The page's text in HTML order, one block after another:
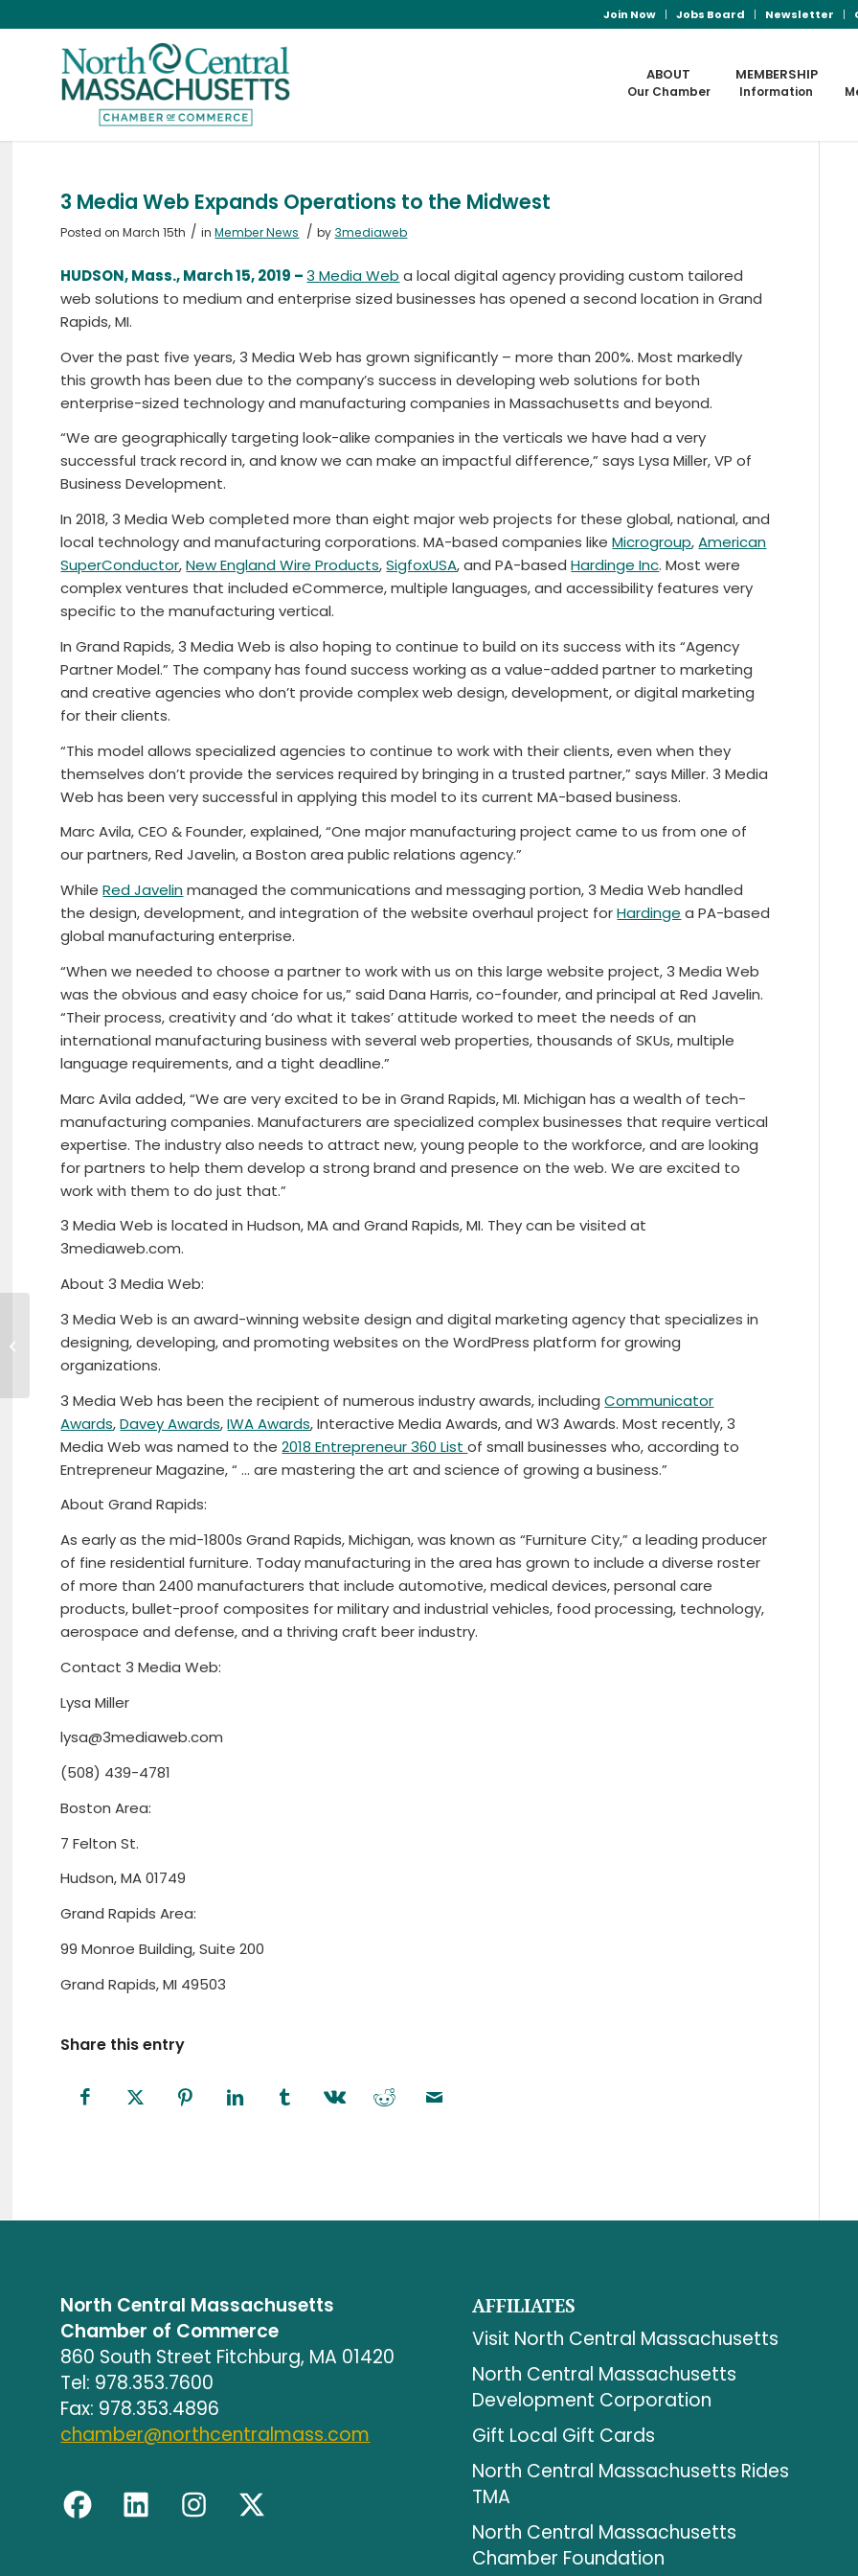
Join Now Jobs Board Newsletter
ABOUT
Our Chamber
MEMBERSHIP
Information
3 Media Web Expands Operations to the Midwest
Posted on March 15th / inMember News / by 3mediaweb
HUDSON, Mass., March 15, 2019 –3 Media Web a local digital agency providing custom tailored
web solutions to medium and enterprise sized businesses has opened a second location in Grand
Rapids, MI.
Over the past five years, 3 Media Web has grown significantly – more than 200%. Most markedly
this growth has been due to the company’s success in developing web solutions for both
enterprise-sized technology and manufacturing companies in Massachusetts and beyond.
“We are geographically targeting look-alike companies in the verticals we have had a very
successful track record in, and know we can make an impactful difference,” says Lysa Miller, VP of
Business Development.
In 2018, 3 Media Web completed more than eight major web projects for these global, national, and
local technology and manufacturing corporations. MA-based companies likeMicrogroup,American
SuperConductor,New England Wire Products,SigfoxUSA, and PA-basedHardinge Inc. Most were
complex ventures that included eCommerce, multiple languages, and accessibility features very
specific to the manufacturing vertical.
In Grand Rapids, 3 Media Web is also hoping to continue to build on its success with its “Agency
Partner Model.” The company has found success working as a value-added partner to marketing
and creative agencies who don’t provide complex web design, development, or digital marketing
for their clients.
“This model allows specialized agencies to continue to work with their clients, even when they
themselves don’t provide the services required by bringing in a trusted partner,” says Miller. 3 Media
Web has been very successful in applying this model to its current MA-based business.
Marc Avila, CEO & Founder, explained, “One major manufacturing project came to us from one of
our partners, Red Javelin, a Boston area public relations agency.”
WhileRed Javelinmanaged the communications and messaging portion, 3 Media Web handled
the design, development, and integration of the website overhaul project forHardinge a PA-based
global manufacturing enterprise.
“When we needed to choose a partner to work with us on this large website project, 3 Media Web
was the obvious and easy choice for us,” said Dana Harris, co-founder, and principal at Red Javelin.
“Their process, creativity and ‘do what it takes’ attitude worked to meet the needs of an
international manufacturing business with several web properties, thousands of SKUs, multiple
language requirements, and a tight deadline.”
Marc Avila added, “We are very excited to be in Grand Rapids, MI. Michigan has a wealth of tech-
manufacturing companies. Manufacturers are specialized complex businesses that require vertical
expertise. The industry also needs to attract new, young people to the workforce, and are looking
for partners to help them develop a strong brand and presence on the web. We are excited to
work with them to do just that.”
3 Media Web is located in Hudson, MA and Grand Rapids, MI. They can be visited at
3mediaweb.com.
About 3 Media Web:
3 Media Web is an award-winning website design and digital marketing agency that specializes in
designing, developing, and promoting websites on the WordPress platform for growing
organizations.
3 Media Web has been the recipient of numerous industry awards, includingCommunicator
Awards,Davey Awards,IWA Awards, Interactive Media Awards, and W3 Awards. Most recently, 3
Media Web was named to the2018 Entrepreneur 360 Listof small businesses who, according to
Entrepreneur Magazine, “ … are mastering the art and science of growing a business.”
About Grand Rapids:
As early as the mid-1800s Grand Rapids, Michigan, was known as “Furniture City,” a leading producer
of fine residential furniture. Today manufacturing in the area has grown to include a diverse roster
of more than 2400 manufacturers that include automotive, medical devices, personal care
products, bullet-proof composites for military and industrial vehicles, food processing, technology,
aerospace and defense, and a thriving craft beer industry.
Contact 3 Media Web:
Lysa Miller
lysa@3mediaweb.com
(508) 439-4781
Boston Area:
7 Felton St.
Hudson, MA 01749
Grand Rapids Area:
99 Monroe Building, Suite 200
Grand Rapids, MI 49503
Share this entry
North Central Massachusetts
Chamber of Commerce
860 South Street Fitchburg, MA 01420
Tel: 978.353.7600
Fax: 978.353.4896
chamber@northcentralmass.com
AFFILIATES
Visit North Central Massachusetts
North Central Massachusetts
Development Corporation
Gift Local Gift Cards
North Central Massachusetts Rides
TMA
North Central Massachusetts
Chamber Foundation
First North Central Regional Teen